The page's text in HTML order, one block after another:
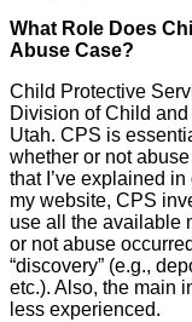
What Role Does
Abuse Case?
Child Protective
Division of Child
Utah. CPS is
whether or not
that I’ve explained
my website, CPS
use all the available
or not abuse
“discovery” (e.g.,
etc.). Also, the main
less experienced.